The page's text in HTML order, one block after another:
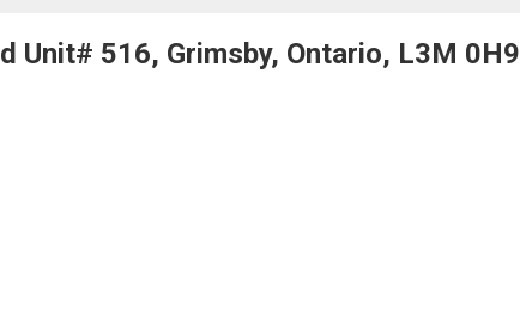
Unit# 516, Grimsby, Ontario, L3M 0H9